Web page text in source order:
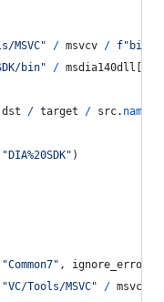
MSVC" / msvcv / f"bin/
bin" / msdia140dll
dst / target / src. name
"DIA%20SDK" )
"Common7" , ignore_errors
"VC/Tools/MSVC" / msvcv